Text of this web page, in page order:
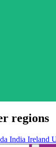
regions
India Ireland